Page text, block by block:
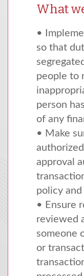
What
•
so that
people to
person
of any
• Make
approval
policy
• Ensure
reviewed
someone
or